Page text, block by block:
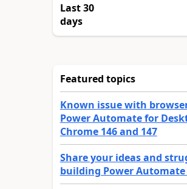
Last 30
days
Featured topics
Known issue with
Power Automate for
Chrome 146 and 147
Share your ideas and
building Power